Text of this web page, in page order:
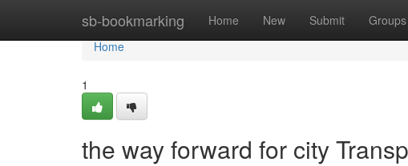
sb-bookmarking Home New Submit Groups
Home
Home
1
the way forward for city